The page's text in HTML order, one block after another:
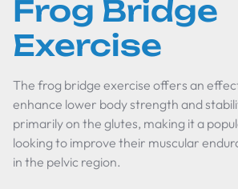
Frog Bridge
Exercise
The frog bridge exercise offers an
enhance lower body strength and
primarily on the glutes, making it a
looking to improve their muscular
in the pelvic region.